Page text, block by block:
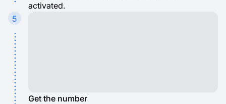
activated.
5
Get the number